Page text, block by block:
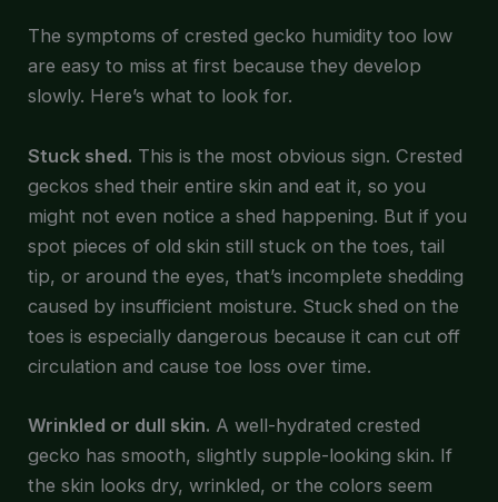
The symptoms of crested gecko humidity too low
are easy to miss at first because they develop
slowly. Here’s what to look for.
Stuck shed. This is the most obvious sign. Crested
geckos shed their entire skin and eat it, so you
might not even notice a shed happening. But if you
spot pieces of old skin still stuck on the toes, tail
tip, or around the eyes, that’s incomplete shedding
caused by insufficient moisture. Stuck shed on the
toes is especially dangerous because it can cut off
circulation and cause toe loss over time.
Wrinkled or dull skin. A well-hydrated crested
gecko has smooth, slightly supple-looking skin. If
the skin looks dry, wrinkled, or the colors seem